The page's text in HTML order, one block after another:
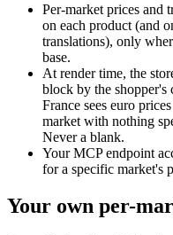
Per-market prices and
on each product (and
translations), only
base.
At render time, the
block by the shopper's
France sees euro
market with nothing
Never a blank.
Your MCP endpoint
for a specific market's
Your own per-